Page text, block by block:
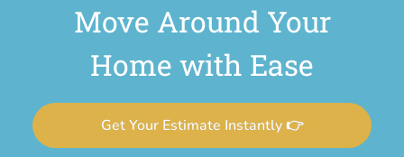
Move Around Your
Home with Ease
Get Your Estimate Instantly 👉